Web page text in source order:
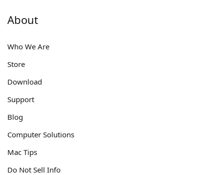
About
Who We Are
Store
Download
Support
Blog
Computer Solutions
Mac Tips
Do Not Sell Info